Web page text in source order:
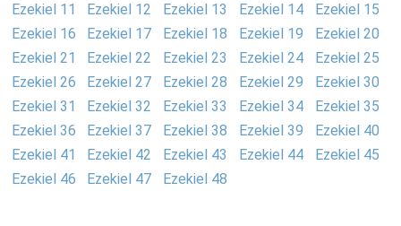
Ezekiel 11
Ezekiel 12 Ezekiel 13 Ezekiel 14
Ezekiel 15
Ezekiel 16
Ezekiel 17 Ezekiel 18 Ezekiel 19
Ezekiel 20
Ezekiel 21
Ezekiel 22 Ezekiel 23 Ezekiel 24
Ezekiel 25
Ezekiel 26
Ezekiel 27 Ezekiel 28 Ezekiel 29
Ezekiel 30
Ezekiel 31
Ezekiel 32 Ezekiel 33 Ezekiel 34
Ezekiel 35
Ezekiel 36
Ezekiel 37 Ezekiel 38 Ezekiel 39
Ezekiel 40
Ezekiel 41
Ezekiel 42 Ezekiel 43 Ezekiel 44
Ezekiel 45
Ezekiel 46
Ezekiel 47 Ezekiel 48